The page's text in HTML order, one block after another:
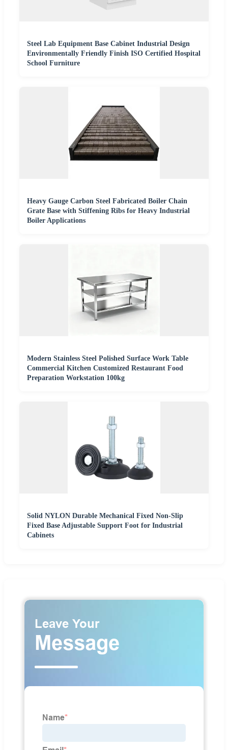
Steel Lab Equipment Base Cabinet Industrial Design
Environmentally Friendly Finish ISO Certified Hospital
School Furniture
Heavy Gauge Carbon Steel Fabricated Boiler Chain
Grate Base with Stiffening Ribs for Heavy Industrial
Boiler Applications
Modern Stainless Steel Polished Surface Work Table
Commercial Kitchen Customized Restaurant Food
Preparation Workstation 100kg
Solid NYLON Durable Mechanical Fixed Non-Slip
Fixed Base Adjustable Support Foot for Industrial
Cabinets